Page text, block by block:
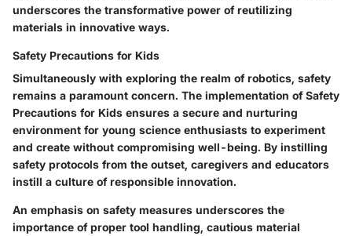
underscores the transformative power of reutilizing
materials in innovative ways.
Safety Precautions for Kids
Simultaneously with exploring the realm of robotics, safety
remains a paramount concern. The implementation ofSafety
Precautions for Kids ensures a secure and nurturing
environment for young science enthusiasts to experiment
and create without compromising well-being. By instilling
safety protocols from the outset, caregivers and educators
instill a culture of responsible innovation.
An emphasis on safety measures underscores the
importance of proper tool handling, cautious material